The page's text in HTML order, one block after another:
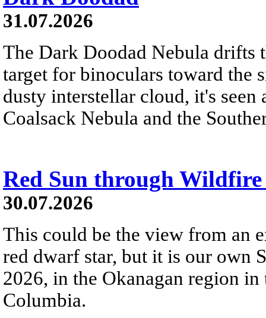
31.07.2026
The Dark Doodad Nebula drifts
target for binoculars toward the
dusty interstellar cloud, it's
Coalsack Nebula and the
Red Sun through Wildfire
30.07.2026
This could be the view from an
red dwarf star, but it is our own
2026, in the Okanagan region
Columbia.